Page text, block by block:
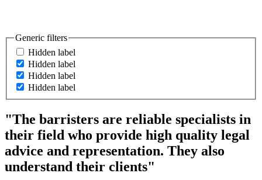
Generic filters
Hidden label
Hidden label
Hidden label
Hidden label
"The barristers are reliable specialists in
their field who provide high quality legal
advice and representation. They also
understand their clients"